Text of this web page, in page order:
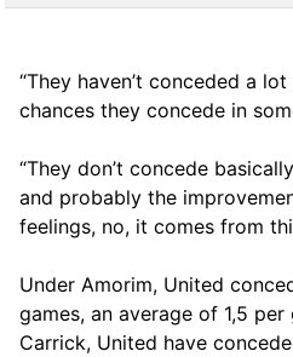
“They haven’t conceded a
chances they concede in
“They don’t concede
and probably the
feelings, no, it comes from
Under Amorim, United
games, an average of 1,5
Carrick, United have